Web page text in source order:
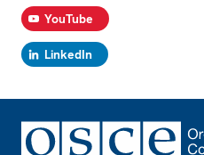
YouTube
LinkedIn